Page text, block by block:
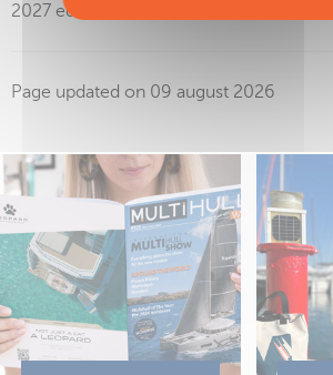
2027 editions of the Miami International
Page updated on 09 august 2026